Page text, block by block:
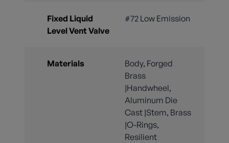
Fixed Liquid
Level Vent Valve
#72 Low Emission
Materials
Body, Forged
Brass
|Handwheel,
Aluminum Die
Cast |Stem, Brass
|O-Rings,
Resilient